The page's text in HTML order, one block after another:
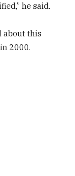
he said.
about this
in 2000.